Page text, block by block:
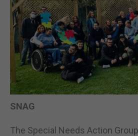
SNAG
The Special Needs Action